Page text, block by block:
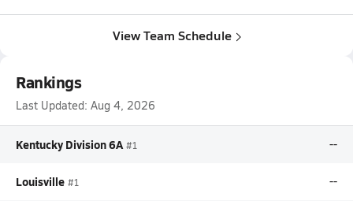
View Team Schedule
Rankings
Last Updated: Aug 4, 2026
Kentucky Division 6A #1 --
Louisville #1 --